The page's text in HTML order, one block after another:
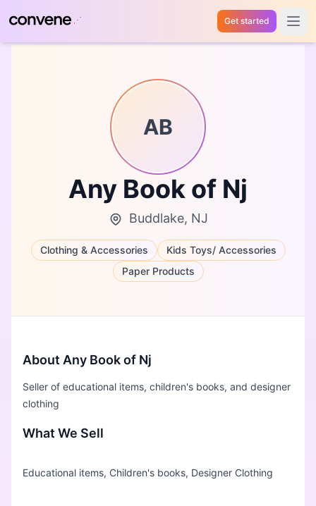
Get started Open
AB
Any Book of Nj
Buddlake, NJ
Clothing & Accessories
Kids Toys/ Accessories
Paper Products
About Any Book of Nj
Seller of educational items, children's books, and designer
clothing
What We Sell